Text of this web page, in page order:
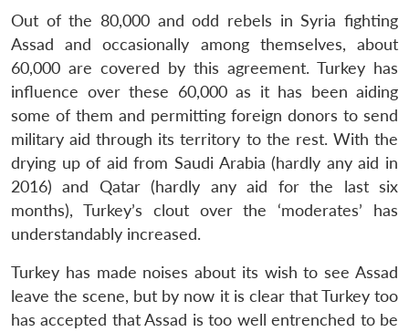
Out of the 80,000 and odd rebels in Syria fighting
Assad and occasionally among themselves, about
60,000 are covered by this agreement. Turkey has
influence over these 60,000 as it has been aiding
some of them and permitting foreign donors to send
military aid through its territory to the rest. With the
drying up of aid from Saudi Arabia (hardly any aid in
2016) and Qatar (hardly any aid for the last six
months), Turkey’s clout over the ‘moderates’ has
understandably increased.
Turkey has made noises about its wish to see Assad
leave the scene, but by now it is clear that Turkey too
has accepted that Assad is too well entrenched to be